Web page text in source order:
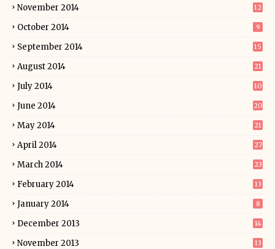
November 2014 12
October 2014 9
September 2014 15
August 2014 21
July 2014 10
June 2014 20
May 2014 21
April 2014 27
March 2014 23
February 2014 13
January 2014 8
December 2013 14
November 2013 13